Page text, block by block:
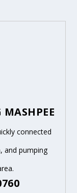
MASHPEE
connected
and pumping